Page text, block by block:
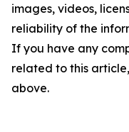
images, videos,
reliability of the
If you have any
related to this
above.